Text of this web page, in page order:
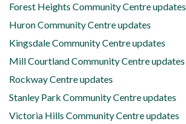
Forest Heights Community Centre updates
Huron Community Centre updates
Kingsdale Community Centre updates
Mill Courtland Community Centre updates
Rockway Centre updates
Stanley Park Community Centre updates
Victoria Hills Community Centre updates